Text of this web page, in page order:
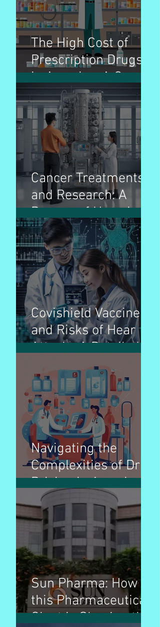
The High Cost of
Prescription Drugs
in America: A Cause
for Concern
Cancer Treatments
and Research: A
Beacon of Hope in
the Fight Against a
Complex Foe
Covishield Vaccine
and Risks of Hear
Attack : A Detailed
Breakdown
Navigating the
Complexities of Drug
Pricing in America: A
Comprehensive
Guide
Sun Pharma: How
this Pharmaceutical
Giant is Shaping the